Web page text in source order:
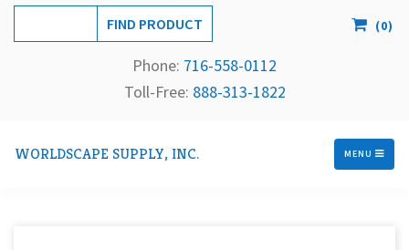
(0)
Phone: 716-558-0112
Toll-Free: 888-313-1822
WORLDSCAPE SUPPLY, INC. MENU